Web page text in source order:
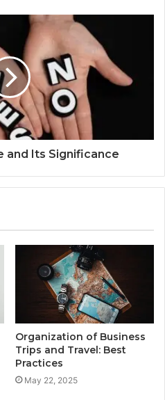
and Its Significance
Organization of Business
Trips and Travel: Best
Practices
May 22, 2025